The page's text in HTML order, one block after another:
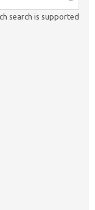
search is supported